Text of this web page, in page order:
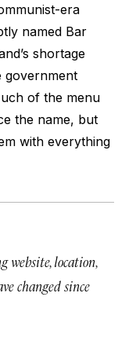
era
named Bar
shortage
government
of the menu
the name, but
with everything
website, location,
changed since